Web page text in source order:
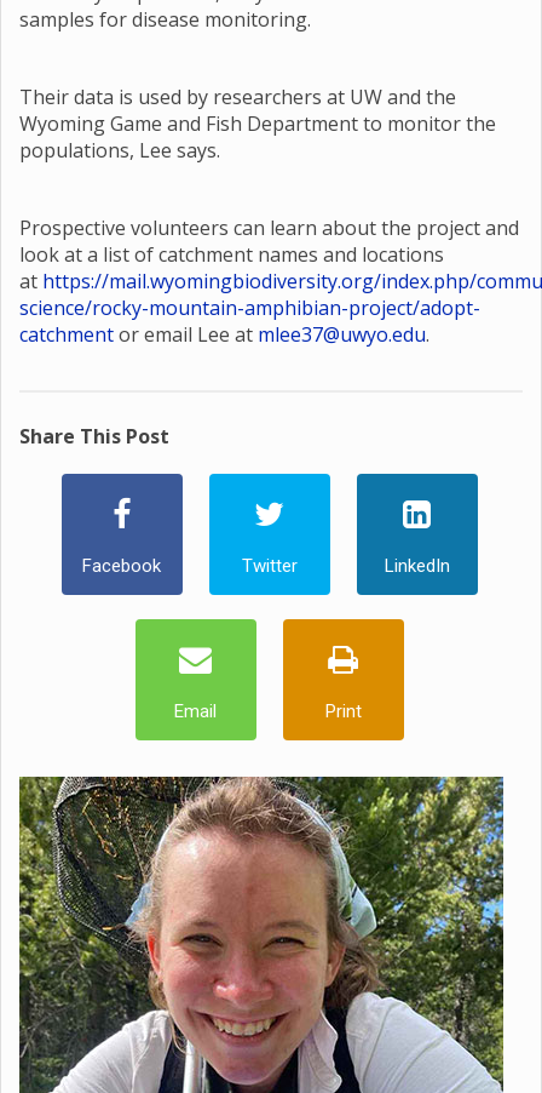
samples for disease monitoring.
Their data is used by researchers at UW and the
Wyoming Game and Fish Department to monitor the
populations, Lee says.
Prospective volunteers can learn about the project and
look at a list of catchment names and locations
at https://mail.wyomingbiodiversity.org/index.php/
science/rocky-mountain-amphibian-project/adopt-
catchmentor email Lee at mlee37@uwyo.edu.
Share This Post
Facebook Twitter LinkedIn
Email Print